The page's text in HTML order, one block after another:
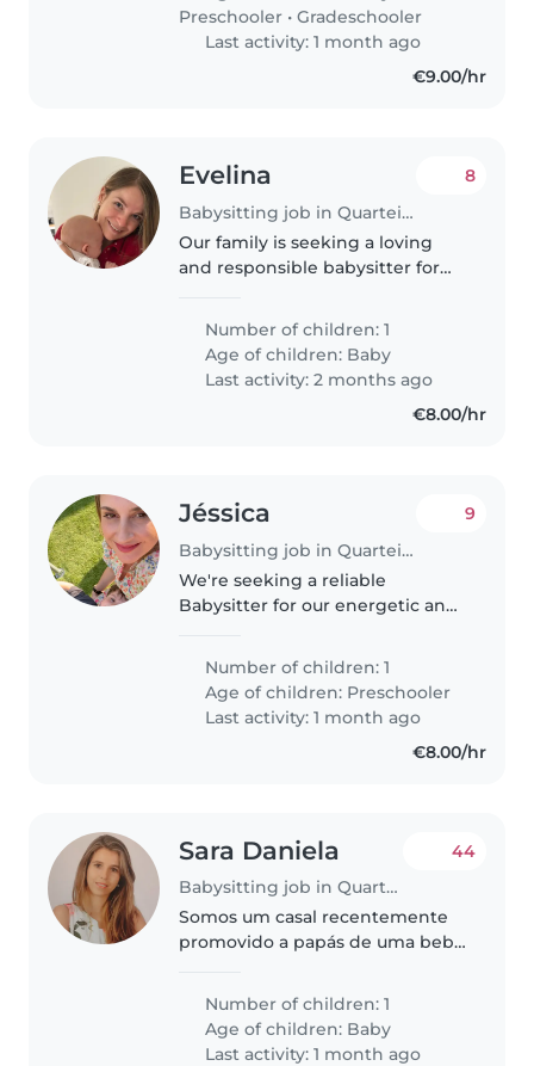
physically active.
Preschooler •Gradeschooler
Last activity: 1 month ago
€9.00/hr
Evelina
Babysitting job in Quarteira
8
Our family is seeking a loving
and responsible babysitter for
have a pet-friendly home and
would love someone who is
comfortable around animals. We
speak..
Number of children: 1
Age of children: Baby
Last activity: 2 months ago
€8.00/hr
Jéssica
Babysitting job in Quarteira
9
We're seeking a reliable
Babysitter for our energetic and
so someone who enjoys
engaging with curious minds
would..
Number of children: 1
Age of children: Preschooler
Last activity: 1 month ago
€8.00/hr
Sara Daniela
Babysitting job in Quarteira
44
Somos um casal recentemente
promovido a papás de uma bebé
verdadeira chefe cá de casa!
Comanda tudo e todos: os pais,
claro… e até os nossos dois cães,
Number of children: 1
Age of children: Baby
Last activity: 1 month ago